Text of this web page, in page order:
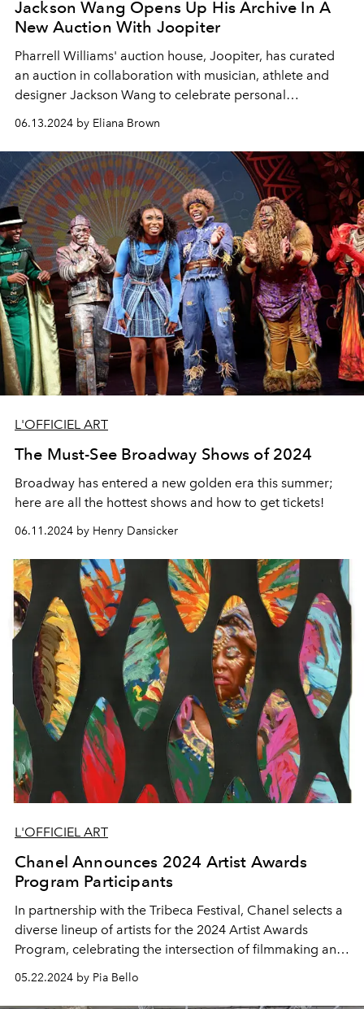
Jackson Wang Opens Up His Archive In A
New Auction With Joopiter
Pharrell Williams' auction house, Joopiter, has curated
an auction in collaboration with musician, athlete and
designer Jackson Wang to celebrate personal
06.13.2024 by Eliana Brown
L'OFFICIEL ART
The Must-See Broadway Shows of 2024
Broadway has entered a new golden era this summer;
here are all the hottest shows and how to get tickets!
06.11.2024 by Henry Dansicker
L'OFFICIEL ART
Chanel Announces 2024 Artist Awards
Program Participants
In partnership with the Tribeca Festival, Chanel selects a
diverse lineup of artists for the 2024 Artist Awards
Program, celebrating the intersection of filmmaking and
05.22.2024 by Pia Bello